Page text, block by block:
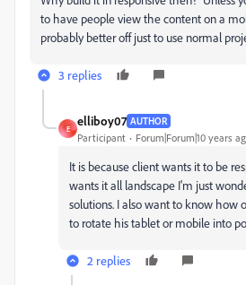
to have people view the content on a
probably better off just to use normal
3 replies
E
elliboy07 AUTHOR
Participant Forum|Forum|10 years
It is because client wants it to be
wants it all landscape I'm just
solutions. I also want to know how
to rotate his tablet or mobile into
2 replies